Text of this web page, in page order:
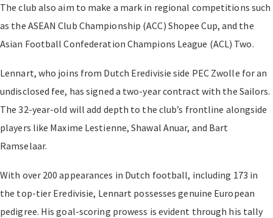
The club also aim to make a mark in regional competitions such
as the ASEAN Club Championship (ACC) Shopee Cup, and the
Asian Football Confederation Champions League (ACL) Two.
Lennart, who joins from Dutch Eredivisie side PEC Zwolle for an
undisclosed fee, has signed a two-year contract with the Sailors.
The 32-year-old will add depth to the club’s frontline alongside
players like Maxime Lestienne, Shawal Anuar, and Bart
Ramselaar.
With over 200 appearances in Dutch football, including 173 in
the top-tier Eredivisie, Lennart possesses genuine European
pedigree. His goal-scoring prowess is evident through his tally